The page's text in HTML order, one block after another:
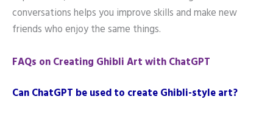
conversations helps you improve skills and make new
friends who enjoy the same things.
FAQs on Creating Ghibli Art with ChatGPT
Can ChatGPT be used to create Ghibli-style art?